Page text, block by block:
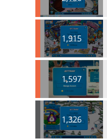
1,915
1,597
1,326